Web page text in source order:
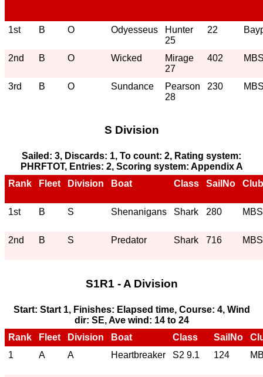
1st B O Odyesseus
Hunter
25
22
2nd B O Wicked
Mirage
27
402
3rd B O Sundance
Pearson
28
230
S Division
Sailed: 3, Discards: 1, To count: 2, Rating system:
PHRFTOT, Entries: 2, Scoring system: Appendix A
Rank
Fleet Division Boat Class SailNo Club
1st B S Shenanigans Shark 280
2nd B S Predator Shark 716
S1R1 - A Division
Start: Start 1, Finishes: Elapsed time, Course: 4, Wind
dir: SE, Ave wind: 14 to 24
Rank
Fleet Division Boat Class SailNo
1
A A Heartbreaker S2 9.1 124